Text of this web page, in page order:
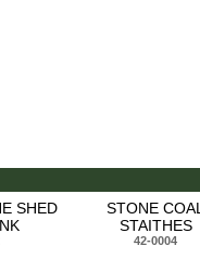
SHED
STONE COAL
STAITHES
42-0004